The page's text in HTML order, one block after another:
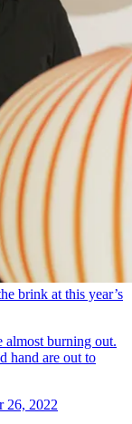
brink at this year’s
almost burning out.
hand are out to
26, 2022